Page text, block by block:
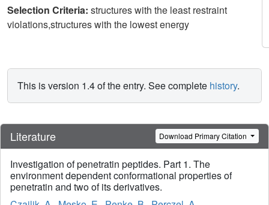
Selection Criteria: structures with the least restraint
violations,structures with the lowest energy
This is version 1.4 of the entry. See complete history.
Literature Download Primary Citation
Investigation of penetratin peptides. Part 1. The
environment dependent conformational properties of
penetratin and two of its derivatives.